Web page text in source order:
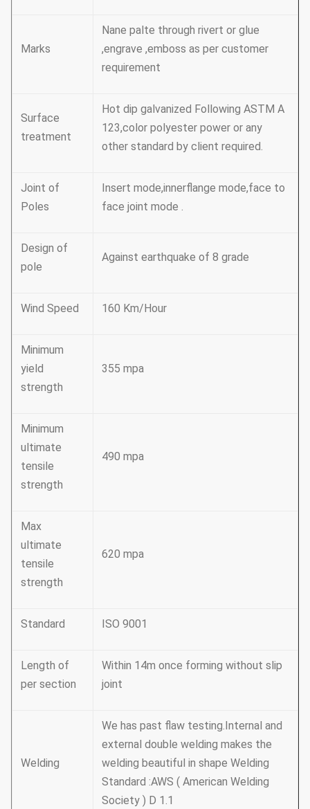
Marks
Nane palte through rivert or glue
,engrave ,emboss as per customer
requirement
Surface
treatment
Hot dip galvanized Following ASTM A
123,color polyester power or any
other standard by client required.
Joint of
Poles
Insert mode,innerflange mode,face to
face joint mode .
Design of
pole
Against earthquake of 8 grade
Wind Speed 160 Km/Hour
Minimum
yield
strength
355 mpa
Minimum
ultimate
tensile
strength
490 mpa
Max
ultimate
tensile
strength
620 mpa
Standard ISO 9001
Length of
per section
Within 14m once forming without slip
joint
Welding
We has past flaw testing.Internal and
external double welding makes the
welding beautiful in shape Welding
Standard :AWS ( American Welding
Society ) D 1.1